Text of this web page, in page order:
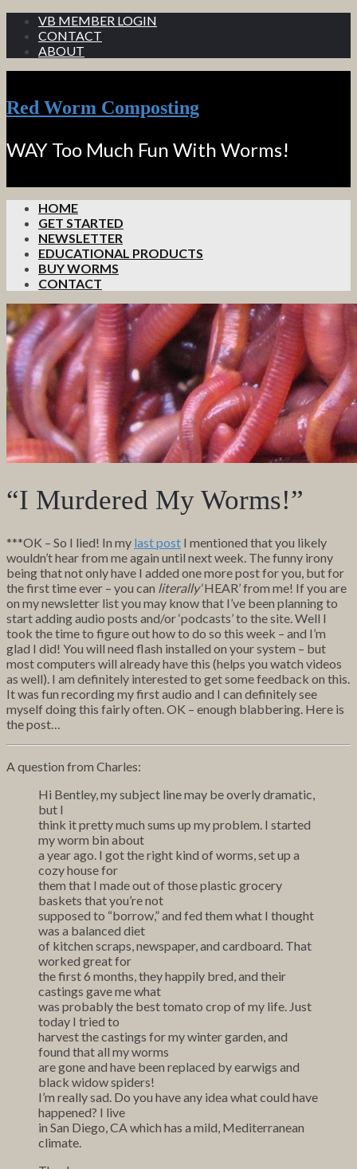
VB MEMBER LOGIN
CONTACT
ABOUT
Red Worm Composting
WAY Too Much Fun With Worms!
HOME
GET STARTED
NEWSLETTER
EDUCATIONAL PRODUCTS
BUY WORMS
CONTACT
“I Murdered My Worms!”
***OK – So I lied! In my last post I mentioned that you likely
wouldn’t hear from me again until next week. The funny irony
being that not only have I added one more post for you, but for
the first time ever – you can literally‘HEAR’ from me! If you are
on my newsletter list you may know that I’ve been planning to
start adding audio posts and/or ‘podcasts’ to the site. Well I
took the time to figure out how to do so this week – and I’m
glad I did! You will need flash installed on your system – but
most computers will already have this (helps you watch videos
as well). I am definitely interested to get some feedback on this.
It was fun recording my first audio and I can definitely see
myself doing this fairly often. OK – enough blabbering. Here is
the post…
A question from Charles:
Hi Bentley, my subject line may be overly dramatic,
but I
think it pretty much sums up my problem. I started
my worm bin about
a year ago. I got the right kind of worms, set up a
cozy house for
them that I made out of those plastic grocery
baskets that you’re not
supposed to “borrow,” and fed them what I thought
was a balanced diet
of kitchen scraps, newspaper, and cardboard. That
worked great for
the first 6 months, they happily bred, and their
castings gave me what
was probably the best tomato crop of my life. Just
today I tried to
harvest the castings for my winter garden, and
found that all my worms
are gone and have been replaced by earwigs and
black widow spiders!
I’m really sad. Do you have any idea what could have
happened? I live
in San Diego, CA which has a mild, Mediterranean
climate.